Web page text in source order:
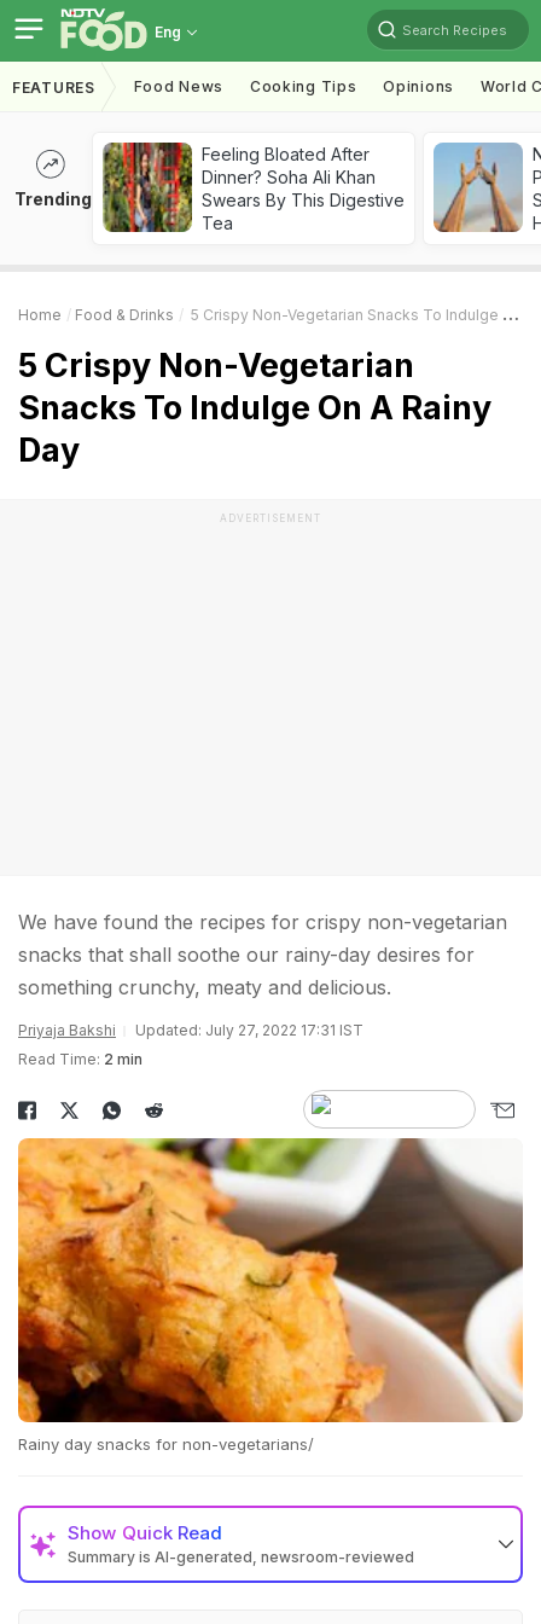
Eng Search Recipes
FEATURES Food News Cooking Tips Opinions World
Trending
Feeling Bloated After
Dinner? Soha Ali Khan
Swears By This Digestive
Tea
Home Food & Drinks 5 Crispy Non-Vegetarian Snacks To Indulge On A Rainy Day
5 Crispy Non-Vegetarian
Snacks To Indulge On A Rainy
Day
ADVERTISEMENT
We have found the recipes for crispy non-vegetarian
snacks that shall soothe our rainy-day desires for
something crunchy, meaty and delicious.
Priyaja Bakshi
Updated: July 27, 2022 17:31 IST
Read Time: 2 min
Rainy day snacks for non-vegetarians/
Show Quick Read
Summary is AI-generated, newsroom-reviewed